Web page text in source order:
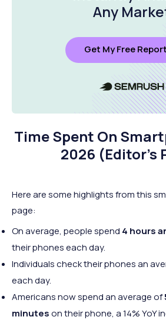
Any
Get My Free
Time Spent On
2026 (Editor’s
Here are some highlights from this
page:
On average, people spend 4 hours
their phones each day.
Individuals check their phones an
each day.
Americans now spend an average of
minuteson their phone, a 14% YoY